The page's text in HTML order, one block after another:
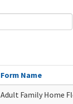
Form Name
Adult Family Home